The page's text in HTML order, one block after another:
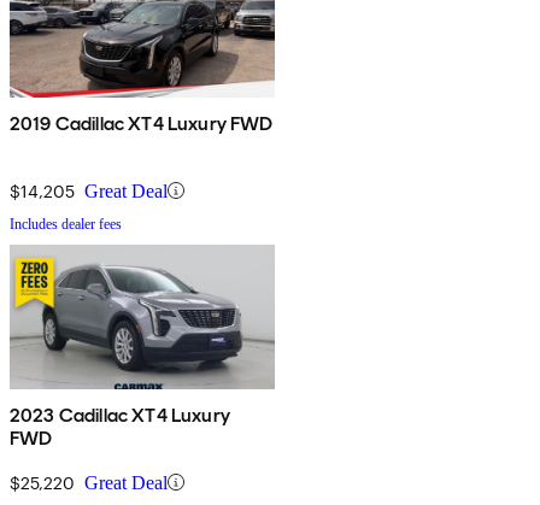
2019 Cadillac XT4 Luxury FWD
$14,205 Great Deal
Includes dealer fees
2023 Cadillac XT4 Luxury
FWD
$25,220 Great Deal